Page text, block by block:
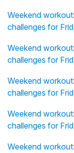
Weekend
challenges for
Weekend
challenges for
Weekend
challenges for
Weekend
challenges for
Weekend